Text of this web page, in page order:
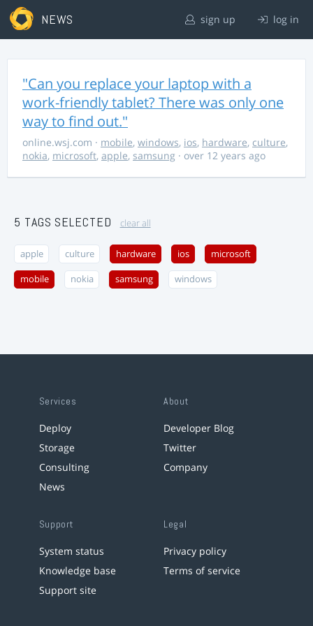
NEWS sign up log in
"Can you replace your laptop with a
work-friendly tablet? There was only one
way to find out."
online.wsj.com · mobile, windows, ios, hardware, culture,
nokia, microsoft, apple, samsung · over 12 years ago
5 TAGS SELECTED clear all
apple culture hardware ios microsoft
mobile nokia samsung windows
Services
Deploy
Storage
Consulting
News
About
Developer Blog
Twitter
Company
Support
System status
Knowledge base
Support site
Legal
Privacy policy
Terms of service